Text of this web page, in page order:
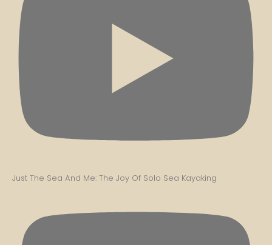
Just The Sea And Me: The Joy Of Solo Sea Kayaking